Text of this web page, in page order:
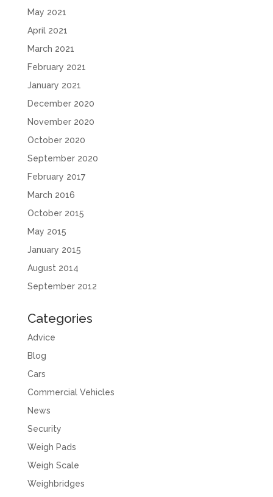
May 2021
April 2021
March 2021
February 2021
January 2021
December 2020
November 2020
October 2020
September 2020
February 2017
March 2016
October 2015
May 2015
January 2015
August 2014
September 2012
Categories
Advice
Blog
Cars
Commercial Vehicles
News
Security
Weigh Pads
Weigh Scale
Weighbridges